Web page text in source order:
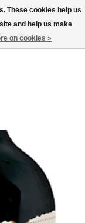
Wish List
Cart
These cookies help us
and help us make
on cookies »